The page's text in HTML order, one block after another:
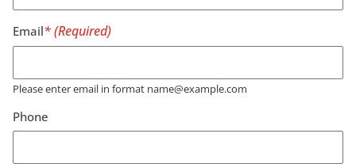
Email
Please enter email in format name@example.com
Phone